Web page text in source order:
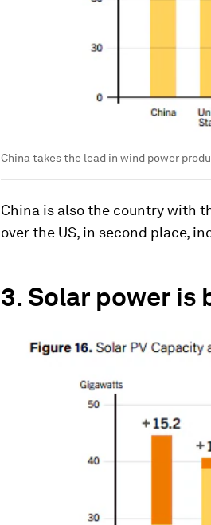
China takes the lead in wind power
China is also the country with
over the US, in second place,
3. Solar power is